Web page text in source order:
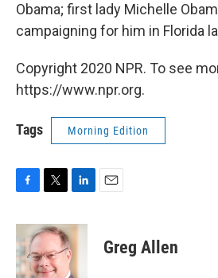
Obama; first lady Michelle
campaigning for him in Florida
Copyright 2020 NPR. To see
https://www.npr.org.
Tags Morning Edition
c
e
b
o
i
t
e
n
k
e
d
Greg Allen